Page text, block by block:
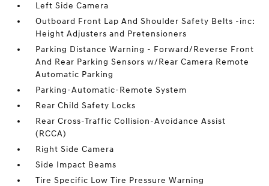
Left Side Camera
Outboard Front Lap And Shoulder Safety Belts -inc:
Height Adjusters and Pretensioners
Parking Distance Warning - Forward/Reverse Front
And Rear Parking Sensors w/Rear Camera Remote
Automatic Parking
Parking-Automatic-Remote System
Rear Child Safety Locks
Rear Cross-Traffic Collision-Avoidance Assist
(RCCA)
Right Side Camera
Side Impact Beams
Tire Specific Low Tire Pressure Warning